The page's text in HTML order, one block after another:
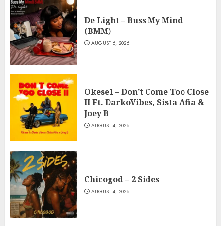
De Light – Buss My Mind
(BMM)
AUGUST 6, 2026
Okese1 – Don’t Come Too Close
II Ft. DarkoVibes, Sista Afia &
Joey B
AUGUST 4, 2026
Chicogod – 2 Sides
AUGUST 4, 2026